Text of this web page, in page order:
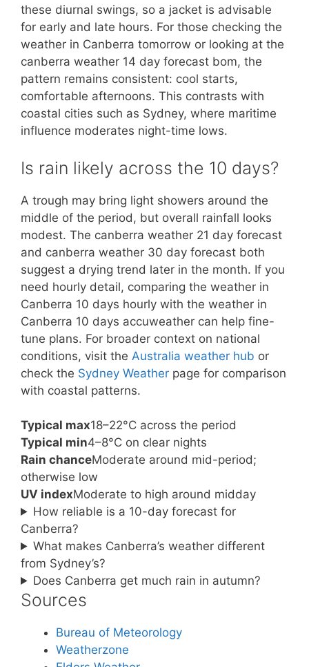
these diurnal swings, so a jacket is advisable
for early and late hours. For those checking the
weather in Canberra tomorrow or looking at the
canberra weather 14 day forecast bom, the
pattern remains consistent: cool starts,
comfortable afternoons. This contrasts with
coastal cities such as Sydney, where maritime
influence moderates night-time lows.
Is rain likely across the 10 days?
A trough may bring light showers around the
middle of the period, but overall rainfall looks
modest. The canberra weather 21 day forecast
and canberra weather 30 day forecast both
suggest a drying trend later in the month. If you
need hourly detail, comparing the weather in
Canberra 10 days hourly with the weather in
Canberra 10 days accuweather can help fine-
tune plans. For broader context on national
conditions, visit the Australia weather hub or
check the Sydney Weather page for comparison
with coastal patterns.
Typical max18–22°C across the period
Typical min4–8°C on clear nights
Rain chanceModerate around mid-period;
otherwise low
UV indexModerate to high around midday
How reliable is a 10-day forecast for
Canberra?
What makes Canberra’s weather different
from Sydney’s?
Does Canberra get much rain in autumn?
Sources
Bureau of Meteorology
Weatherzone